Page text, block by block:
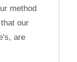
method
our
are